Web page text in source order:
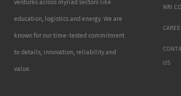
ventures across myriad sectors like
education, logistics and energy. We are
known for our time-tested commitment
to details, innovation, reliability and
value.
NRI
US